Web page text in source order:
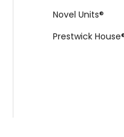
Novel Units®
Prestwick